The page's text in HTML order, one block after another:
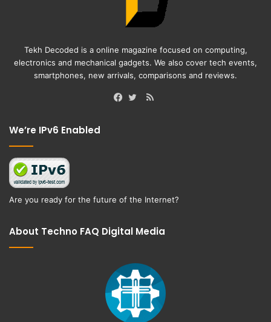
Tekh Decoded is a online magazine focused on computing,
electronics and mechanical gadgets. We also cover tech events,
smartphones, new arrivals, comparisons and reviews.
RSS
We’re IPv6 Enabled
Are you ready for the future of the Internet?
About Techno FAQ Digital Media